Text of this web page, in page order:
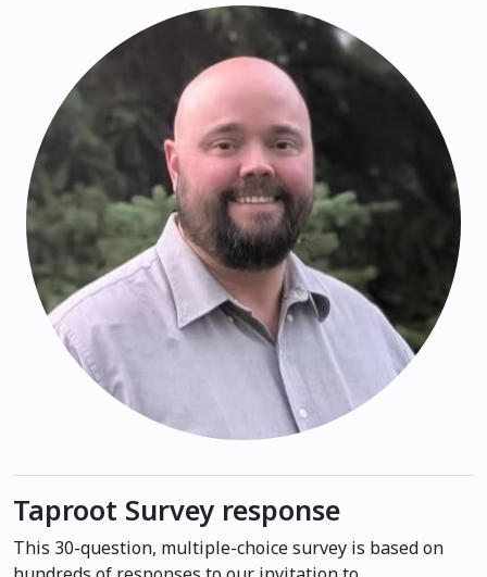
Taproot Survey response
This 30-question, multiple-choice survey is based on